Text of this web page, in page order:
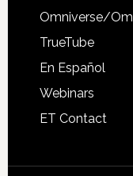
Omniverse/
TrueTube
En Español
Webinars
ET Contact